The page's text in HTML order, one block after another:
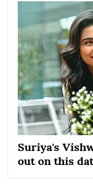
Suriya's
out on this